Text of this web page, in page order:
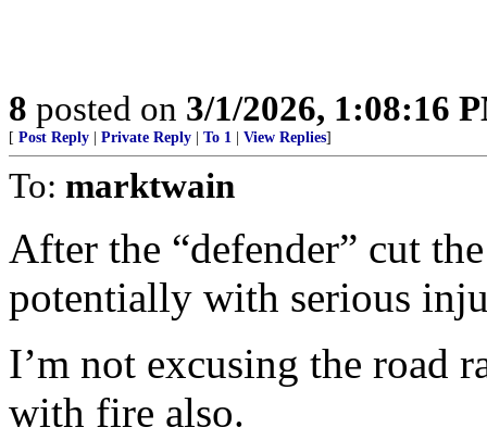
8 posted on 3/1/2026, 1:08:16
[ Post Reply Private Reply To 1 View Replies]
To: marktwain
After the “defender” cut
potentially with serious
I’m not excusing the road
with fire also.